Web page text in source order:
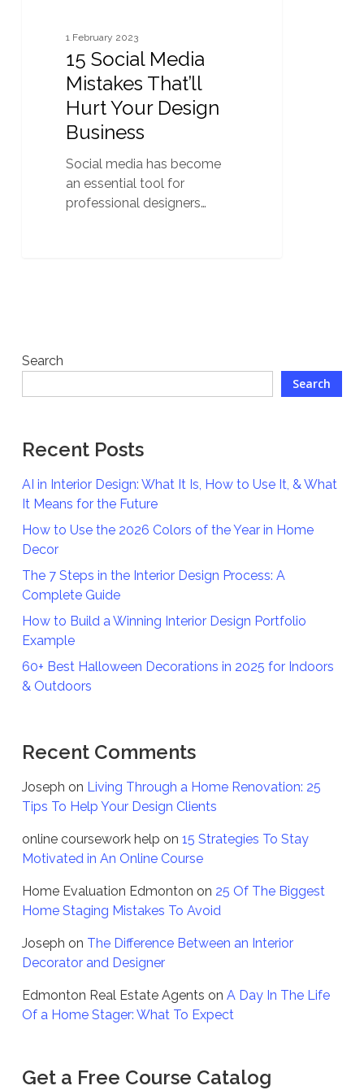
1 February 2023
15 Social Media
Mistakes That’ll
Hurt Your Design
Business
Social media has become
an essential tool for
professional designers…
Search
Search
Recent Posts
AI in Interior Design: What It Is, How to Use It, & What
It Means for the Future
How to Use the 2026 Colors of the Year in Home
Decor
The 7 Steps in the Interior Design Process: A
Complete Guide
How to Build a Winning Interior Design Portfolio
Example
60+ Best Halloween Decorations in 2025 for Indoors
& Outdoors
Recent Comments
Joseph on Living Through a Home Renovation: 25
Tips To Help Your Design Clients
online coursework help on 15 Strategies To Stay
Motivated in An Online Course
Home Evaluation Edmonton on 25 Of The Biggest
Home Staging Mistakes To Avoid
Joseph on The Difference Between an Interior
Decorator and Designer
Edmonton Real Estate Agents on A Day In The Life
Of a Home Stager: What To Expect
Get a Free Course Catalog